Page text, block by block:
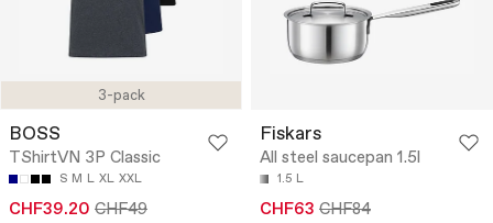
3-pack
BOSS
TShirtVN 3P Classic
S M L XL XXL
CHF39.20 CHF49
Fiskars
All steel saucepan 1.5l
1.5 L
CHF63 CHF84